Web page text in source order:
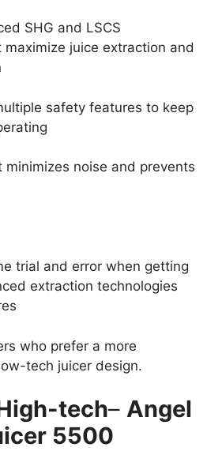
SHG and LSCS
juice extraction and
safety features to keep
noise and prevents
trial and error when getting
extraction technologies
who prefer a more
tech juicer design.
tech– Angel
5500